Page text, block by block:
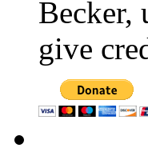
Becker,
give